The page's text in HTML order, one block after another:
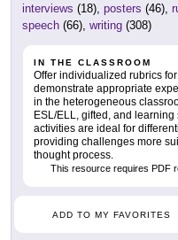
interviews (18), posters (46),
speech (66), writing (308)
IN THE CLASSROOM
Offer individualized rubrics
demonstrate appropriate
in the heterogeneous
ESL/ELL, gifted, and
activities are ideal for
providing challenges more
thought process.
This resource requires PDF
ADD TO MY FAVORITES